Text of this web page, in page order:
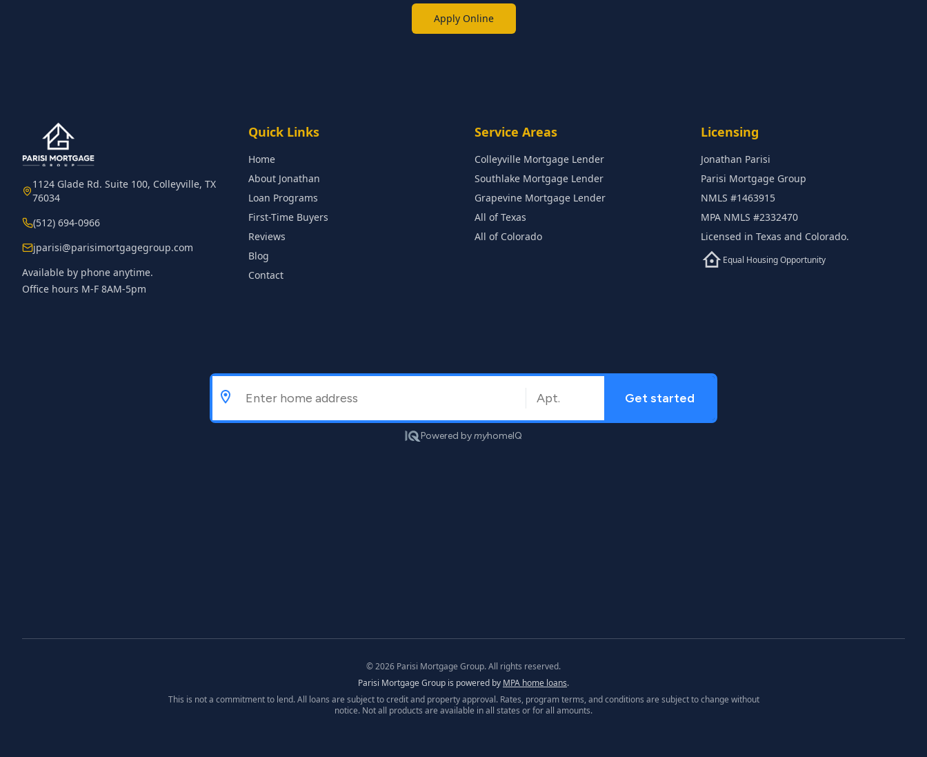
Apply Online
1124 Glade Rd. Suite 100, Colleyville, TX
76034
(512) 694-0966
jparisi@parisimortgagegroup.com
Available by phone anytime.
Office hours M-F 8AM-5pm
Quick Links
Home
About Jonathan
Loan Programs
First-Time Buyers
Reviews
Blog
Contact
Service Areas
Colleyville Mortgage Lender
Southlake Mortgage Lender
Grapevine Mortgage Lender
All of Texas
All of Colorado
Licensing
Jonathan Parisi
Parisi Mortgage Group
NMLS #1463915
MPA NMLS #2332470
Licensed in Texas and Colorado.
Equal Housing Opportunity
©2026 Parisi Mortgage Group. All rights reserved.
Parisi Mortgage Group is powered by MPA home loans.
This is not a commitment to lend. All loans are subject to credit and property approval. Rates, program terms, and conditions are subject to change without
notice. Not all products are available in all states or for all amounts.